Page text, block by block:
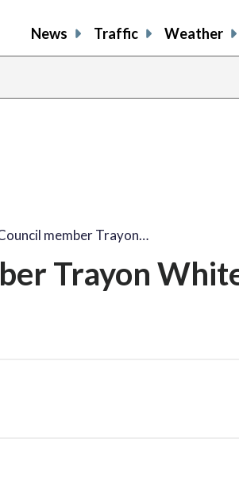
News Traffic Weather
member Trayon…
Trayon